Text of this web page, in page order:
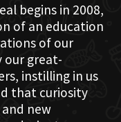
begins in 2008,
of an education
of our
our great-
instilling in us
that curiosity
new